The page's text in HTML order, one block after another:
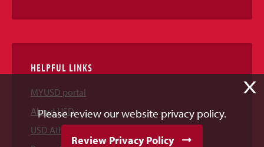
HELPFUL LINKS
MYUSD portal
About USD
USD Athletics
X
Please review our website privacy policy.
Review Privacy Policy